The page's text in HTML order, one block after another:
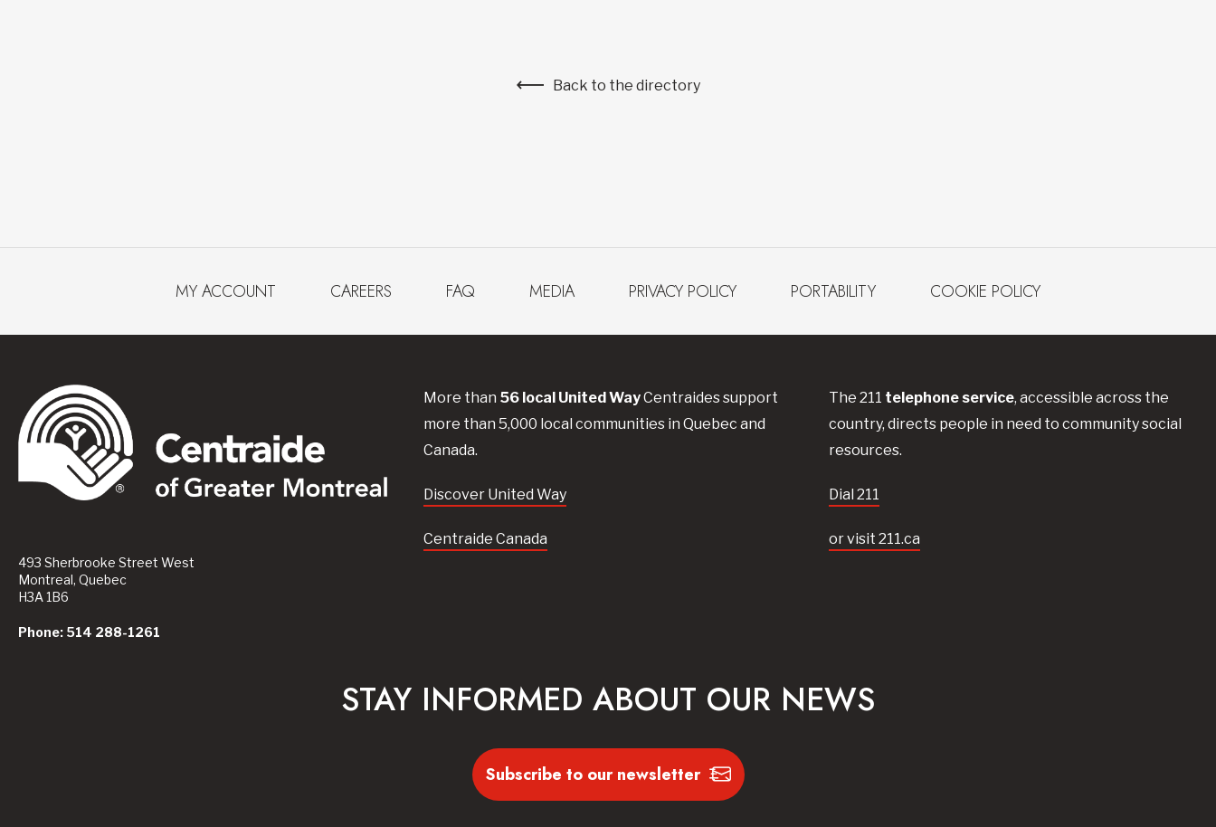
Back to the directory
MY ACCOUNT CAREERS FAQ MEDIA PRIVACY POLICY PORTABILITY COOKIE POLICY
493 Sherbrooke Street West
Montreal, Quebec
H3A 1B6
Phone: 514 288-1261
More than 56local United WayCentraidessupport
more than 5,000 local communities in Quebec and
Canada.
Discover United Way
Centraide Canada
The 211 telephone service, accessible across the
country, directs people in need to community social
resources.
Dial 211
or visit 211.ca
STAY INFORMED ABOUT OUR NEWS
Subscribe to our newsletter